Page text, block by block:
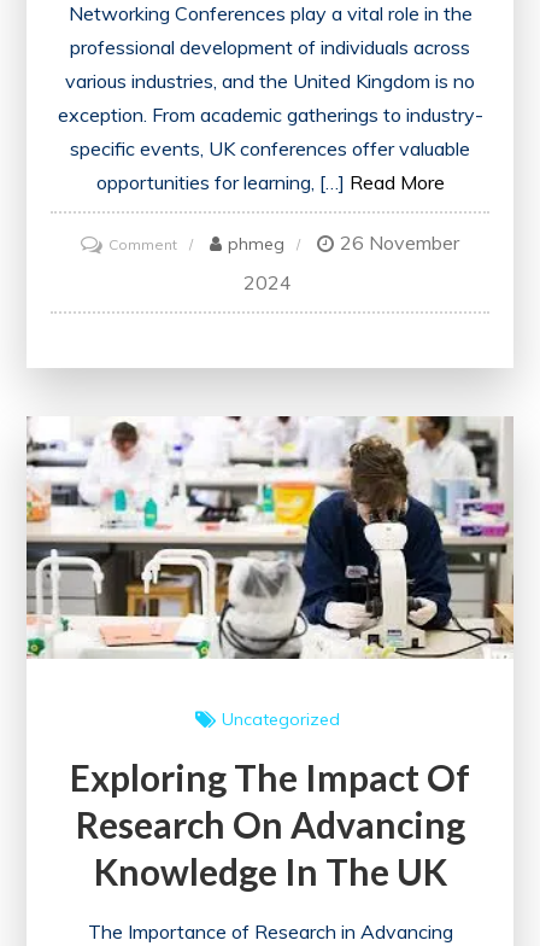
Networking Conferences play a vital role in the
professional development of individuals across
various industries, and the United Kingdom is no
exception. From academic gatherings to industry-
specific events, UK conferences offer valuable
opportunities for learning, […] Read More
Commenton
Navigating
the
UK
Conferences:
A
Gateway
to
Learning
and
phmeg
26 November
2024
Uncategorized
Exploring The Impact Of
Research On Advancing
Knowledge In The UK
The Importance of Research in Advancing